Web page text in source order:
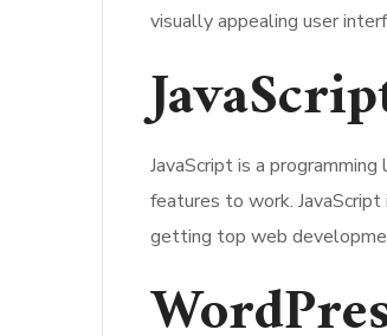
visually appealing user
JavaScript is a
features to work.
getting top web